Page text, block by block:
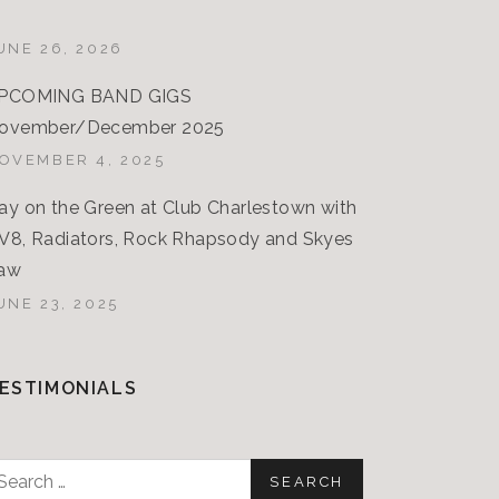
26, 2026
BAND GIGS
December 2025
4, 2025
on the Green at Club Charlestown with
Radiators, Rock Rhapsody and Skyes
23, 2025